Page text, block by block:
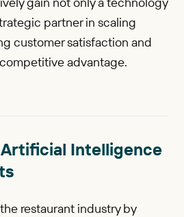
partner in scaling
customer satisfaction and
advantage.
Intelligence
restaurant industry by